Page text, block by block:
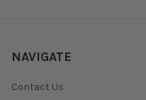
NAVIGATE
Contact Us